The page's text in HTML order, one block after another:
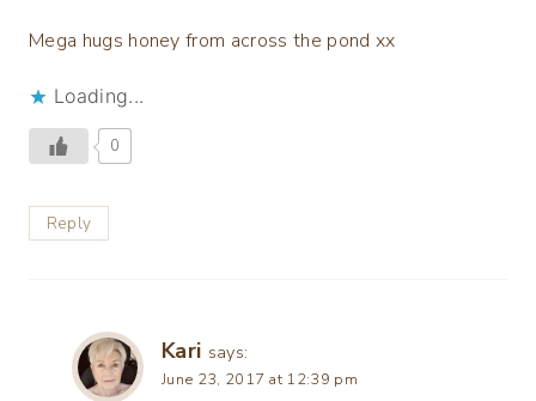
Mega hugs honey from across the pond xx
Loading...
0
Reply
Kari says:
June 23, 2017 at 12:39 pm